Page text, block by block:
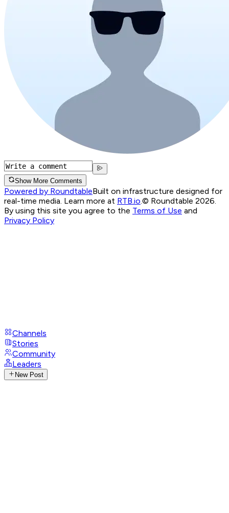
Show More Comments
Powered by RoundtableBuilt on infrastructure designed for
real-time media. Learn more at RTB.io © Roundtable 2026.
By using this site you agree to the Terms of Use and
Privacy Policy
Channels
Stories
Community
Leaders
New Post